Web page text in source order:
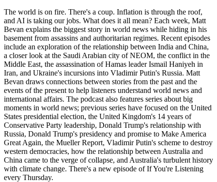
The world is on fire. There's a coup. Inflation is through the roof,
and AI is taking our jobs. What does it all mean? Each week, Matt
Bevan explains the biggest story in world news while hiding in his
basement from assassins and authoritarian regimes. Recent episodes
include an exploration of the relationship between India and China,
a closer look at the Saudi Arabian city of NEOM, the conflict in the
Middle East, the assassination of Hamas leader Ismail Haniyeh in
Iran, and Ukraine's incursions into Vladimir Putin's Russia. Matt
Bevan draws connections between stories from the past and the
events of the present to help listeners understand world news and
international affairs. The podcast also features series about big
moments in world news; previous series have focused on the United
States presidential election, the United Kingdom's 14 years of
Conservative Party leadership, Donald Trump's relationship with
Russia, Donald Trump's presidency and promise to Make America
Great Again, the Mueller Report, Vladimir Putin's scheme to destroy
western democracies, how the relationship between Australia and
China came to the verge of collapse, and Australia's turbulent history
with climate change. There's a new episode of If You're Listening
every Thursday.